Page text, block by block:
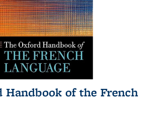
Handbook of the French